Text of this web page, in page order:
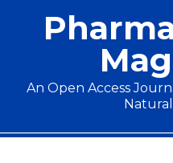
An Open Access
Main menu